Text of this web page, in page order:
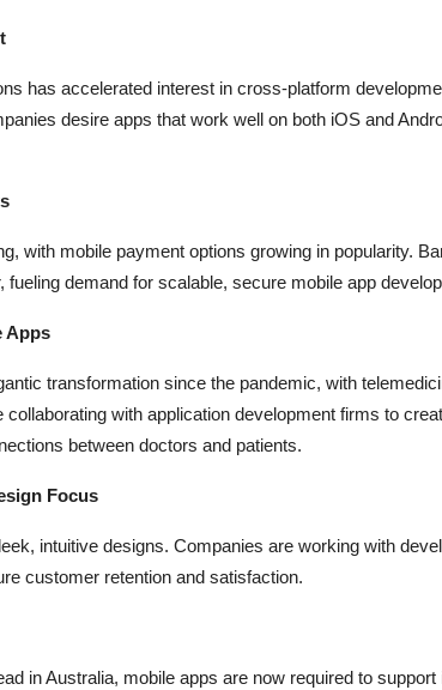
has accelerated interest in cross-platform
desire apps that work well on both iOS and
with mobile payment options growing in popularity.
fueling demand for scalable, secure mobile app
Apps
transformation since the pandemic, with
collaborating with application development firms to
between doctors and patients.
Focus
intuitive designs. Companies are working with
customer retention and satisfaction.
in Australia, mobile apps are now required to